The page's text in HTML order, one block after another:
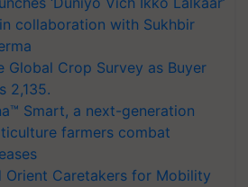
collaboration with Sukhbir
Global Crop Survey as Buyer
2,135.
Smart, a next-generation
farmers combat
Orient Caretakers for Mobility